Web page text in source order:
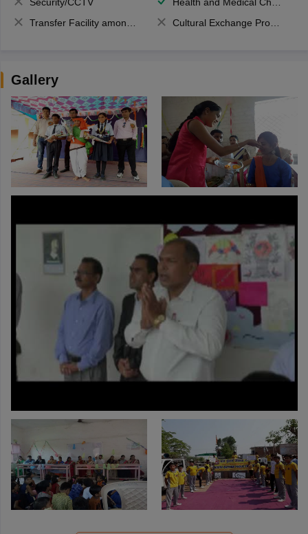
Security/CCTV
Health and Medical Check up
Transfer Facility among school chain
Cultural Exchange Program
Gallery